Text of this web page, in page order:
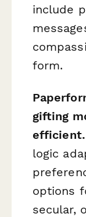
include
form.
gifting
efficient.
logic
options
secular,